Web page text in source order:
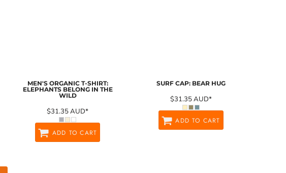
MEN'S ORGANIC T-SHIRT:
ELEPHANTS BELONG IN THE
WILD
$31.35AUD*
ADD TO CART
SURF CAP: BEAR HUG
$31.35AUD*
ADD TO CART